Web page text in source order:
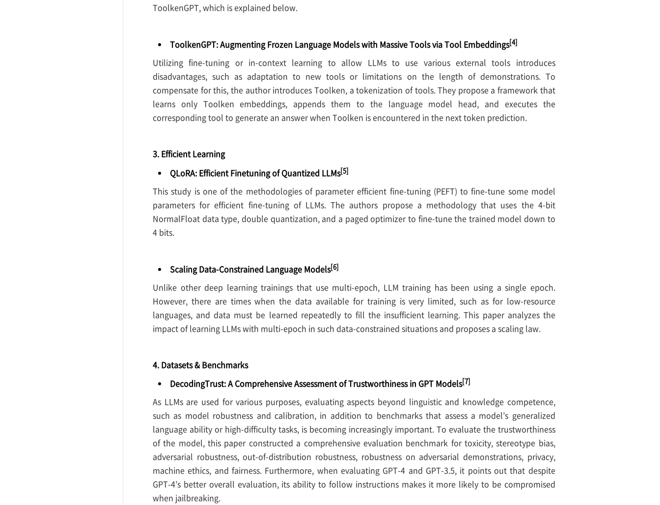
ToolkenGPT, which is explained below.
ToolkenGPT: Augmenting Frozen Language Models with Massive Tools via Tool Embeddings[4]
Utilizing fine-tuning or in-context learning to allow LLMs to use various external tools introduces
disadvantages, such as adaptation to new tools or limitations on the length of demonstrations. To
compensate for this, the author introduces Toolken, a tokenization of tools. They propose a framework that
learns only Toolken embeddings, appends them to the language model head, and executes the
corresponding tool to generate an answer when Toolken is encountered in the next token prediction.
3. Efficient Learning
QLoRA: Efficient Finetuning of Quantized LLMs[5]
This study is one of the methodologies of parameter efficient fine-tuning (PEFT) to fine-tune some model
parameters for efficient fine-tuning of LLMs. The authors propose a methodology that uses the 4-bit
NormalFloat data type, double quantization, and a paged optimizer to fine-tune the trained model down to
4 bits.
Scaling Data-Constrained Language Models[6]
Unlike other deep learning trainings that use multi-epoch, LLM training has been using a single epoch.
However, there are times when the data available for training is very limited, such as for low-resource
languages, and data must be learned repeatedly to fill the insufficient learning. This paper analyzes the
impact of learning LLMs with multi-epoch in such data-constrained situations and proposes a scaling law.
4. Datasets & Benchmarks
DecodingTrust: A Comprehensive Assessment of Trustworthiness in GPT Models[7]
As LLMs are used for various purposes, evaluating aspects beyond linguistic and knowledge competence,
such as model robustness and calibration, in addition to benchmarks that assess a model’s generalized
language ability or high-difficulty tasks, is becoming increasingly important. To evaluate the trustworthiness
of the model, this paper constructed a comprehensive evaluation benchmark for toxicity, stereotype bias,
adversarial robustness, out-of-distribution robustness, robustness on adversarial demonstrations, privacy,
machine ethics, and fairness. Furthermore, when evaluating GPT-4 and GPT-3.5, it points out that despite
GPT-4’s better overall evaluation, its ability to follow instructions makes it more likely to be compromised
when jailbreaking.